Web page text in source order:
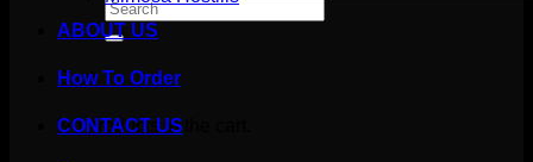
Search
for:
Cart
No products in the cart.
ABOUT US
How To Order
CONTACT US